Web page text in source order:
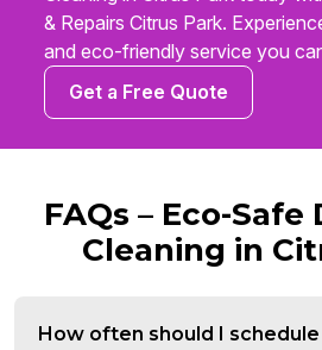
& Repairs Citrus Park.
and eco-friendly service you
Get a Free Quote
FAQs – Eco-
Cleaning in
How often should I